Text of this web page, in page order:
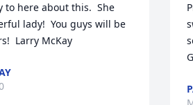
to here about this.  She
lady!  You guys will be
Larry McKay